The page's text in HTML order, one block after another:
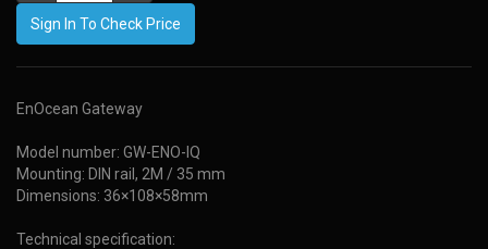
Sign In To Check Price
EnOcean Gateway
Model number: GW-ENO-IQ
Mounting: DIN rail, 2M / 35 mm
Dimensions: 36×108×58mm
Technical specification: